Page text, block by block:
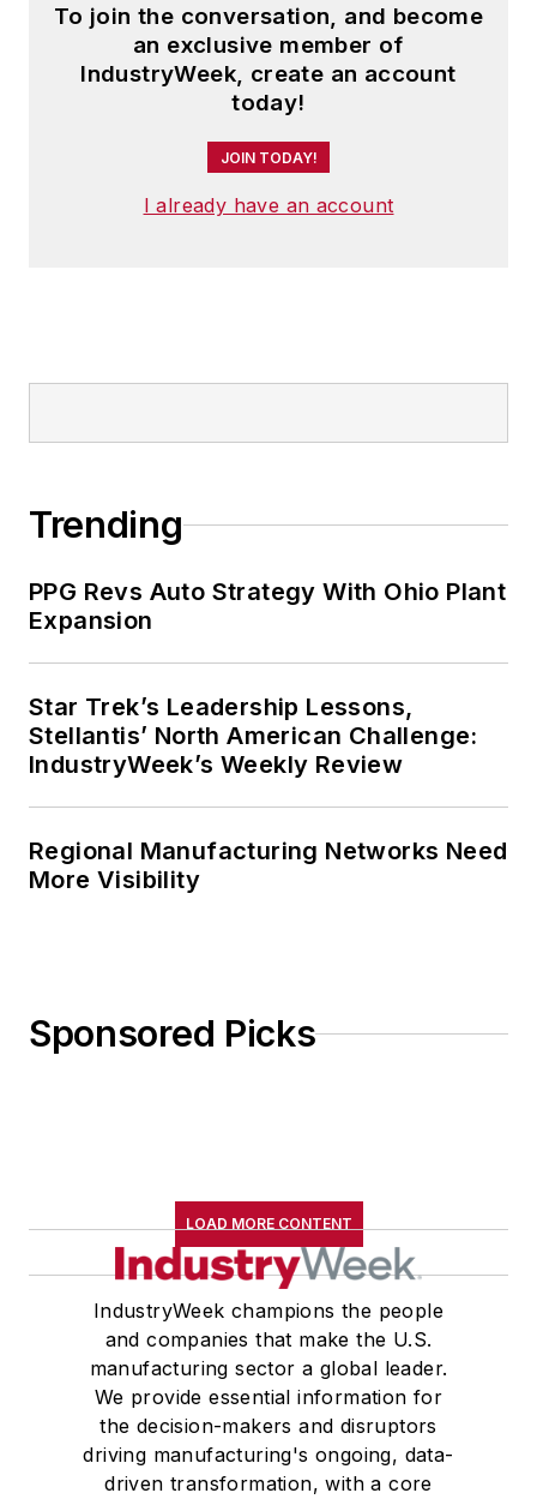
To join the conversation, and become
an exclusive member of
IndustryWeek, create an account
today!
JOIN TODAY!
I already have an account
Trending
PPG Revs Auto Strategy With Ohio Plant
Expansion
Star Trek’s Leadership Lessons,
Stellantis’ North American Challenge:
IndustryWeek’s Weekly Review
Regional Manufacturing Networks Need
More Visibility
Sponsored Picks
LOAD MORE CONTENT
IndustryWeek champions the people
and companies that make the U.S.
manufacturing sector a global leader.
We provide essential information for
the decision-makers and disruptors
driving manufacturing's ongoing, data-
driven transformation, with a core